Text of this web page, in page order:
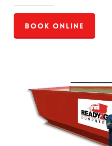
Book Online